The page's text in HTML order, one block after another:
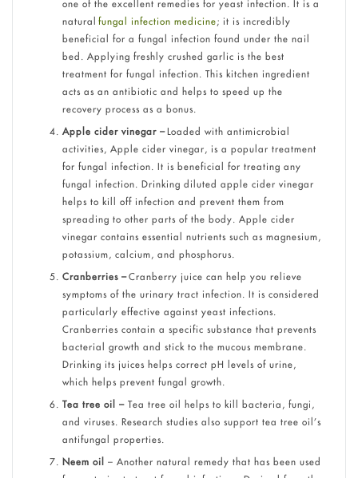
one of the excellent remedies for yeast infection. It is a
natural fungal infection medicine; it is incredibly
beneficial for a fungal infection found under the nail
bed. Applying freshly crushed garlic is the best
treatment for fungal infection. This kitchen ingredient
acts as an antibiotic and helps to speed up the
recovery process as a bonus.
Apple cider vinegar –Loaded with antimicrobial
activities, Apple cider vinegar, is a popular treatment
for fungal infection. It is beneficial for treating any
fungal infection. Drinking diluted apple cider vinegar
helps to kill off infection and prevent them from
spreading to other parts of the body. Apple cider
vinegar contains essential nutrients such as magnesium,
potassium, calcium, and phosphorus.
Cranberries –Cranberry juice can help you relieve
symptoms of the urinary tract infection. It is considered
particularly effective against yeast infections.
Cranberries contain a specific substance that prevents
bacterial growth and stick to the mucous membrane.
Drinking its juices helps correct pH levels of urine,
which helps prevent fungal growth.
Tea tree oil –Tea tree oil helps to kill bacteria, fungi,
and viruses. Research studies also support tea tree oil’s
antifungal properties.
Neem oil – Another natural remedy that has been used